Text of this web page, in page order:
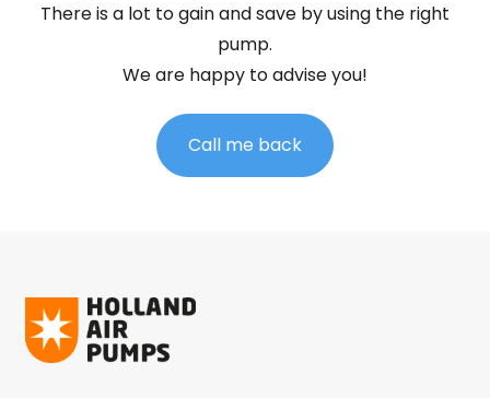
There is a lot to gain and save by using the right
pump.
We are happy to advise you!
Call me back